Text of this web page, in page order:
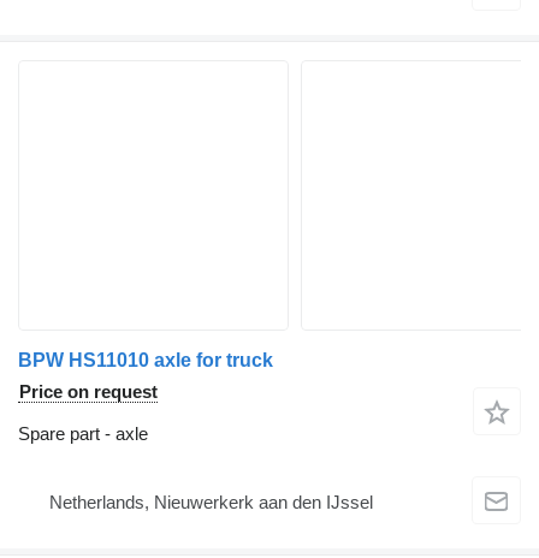
BPW HS11010 axle for truck
Price on request
Spare part - axle
Netherlands, Nieuwerkerk aan den IJssel